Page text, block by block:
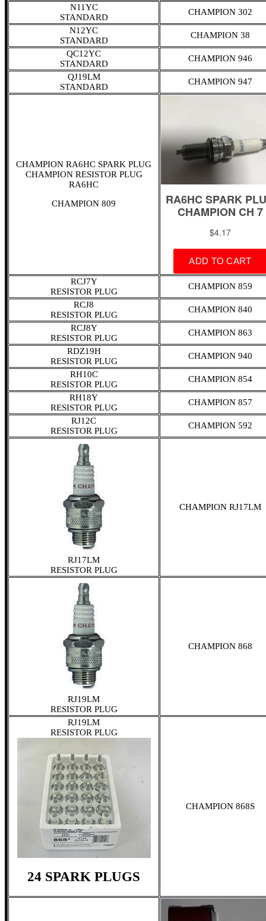
N11YC
STANDARD
CHAMPION 302
N12YC
STANDARD
CHAMPION 38
QC12YC
STANDARD
CHAMPION 946
QJ19LM
STANDARD
CHAMPION 947
CHAMPION RA6HC SPARK PLUG
CHAMPION RESISTOR PLUG
RA6HC
CHAMPION 809
RCJ7Y
RESISTOR PLUG
CHAMPION 859
RCJ8
RESISTOR PLUG
CHAMPION 840
RCJ8Y
RESISTOR PLUG
CHAMPION 863
RDZ19H
RESISTOR PLUG
CHAMPION 940
RH10C
RESISTOR PLUG
CHAMPION 854
RH18Y
RESISTOR PLUG
CHAMPION 857
RJ12C
RESISTOR PLUG
CHAMPION 592
RJ17LM
RESISTOR PLUG
CHAMPION RJ17LM
RJ19LM
RESISTOR PLUG
CHAMPION 868
RJ19LM
RESISTOR PLUG
24 SPARK PLUGS
CHAMPION 868S